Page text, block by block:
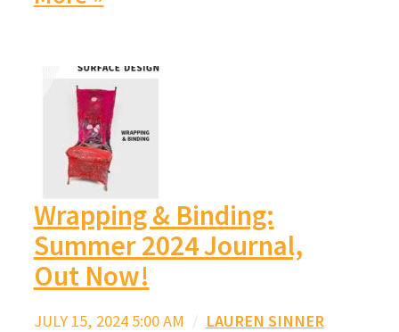
Wrapping & Binding:
Summer 2024 Journal,
Out Now!
JULY 15, 2024 5:00 AM / LAUREN SINNER